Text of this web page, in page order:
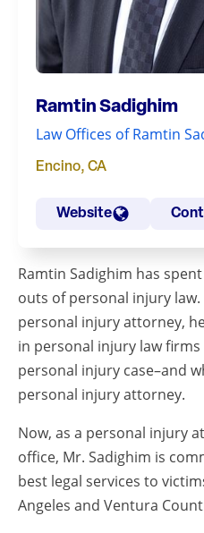
Ramtin Sadighim
Law Offices of Ramtin
Encino, CA
Website
Ramtin Sadighim has
outs of personal injury
personal injury attorney,
in personal injury law
personal injury case–and
personal injury attorney.
Now, as a personal injury
office, Mr. Sadighim is
best legal services to
Angeles and Ventura